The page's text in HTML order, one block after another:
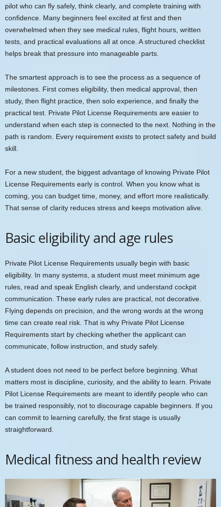
pilot who can fly safely, think clearly, and complete training with
confidence. Many beginners feel excited at first and then
overwhelmed when they see medical rules, flight hours, written
tests, and practical evaluations all at once. A structured checklist
helps break that pressure into manageable parts.
The smartest approach is to see the process as a sequence of
milestones. First comes eligibility, then medical approval, then
study, then flight practice, then solo experience, and finally the
practical test. Private Pilot License Requirements are easier to
understand when each step is connected to the next. Nothing in the
path is random. Every requirement exists to protect safety and build
skill.
For a new student, the biggest advantage of knowing Private Pilot
License Requirements early is control. When you know what is
coming, you can budget time, money, and effort more realistically.
That sense of clarity reduces stress and keeps motivation alive.
Basic eligibility and age rules
Private Pilot License Requirements usually begin with basic
eligibility. In many systems, a student must meet minimum age
rules, read and speak English clearly, and understand cockpit
communication. These early rules are practical, not decorative.
Flying depends on precision, and the wrong words at the wrong
time can create real risk. That is why Private Pilot License
Requirements start by checking whether the applicant can
communicate, follow instruction, and study safely.
A student does not need to be perfect before beginning. What
matters most is discipline, curiosity, and the ability to learn. Private
Pilot License Requirements are meant to identify people who can
be trained responsibly, not to discourage capable beginners. If you
can commit to learning carefully, the first stage is usually
straightforward.
Medical fitness and health review